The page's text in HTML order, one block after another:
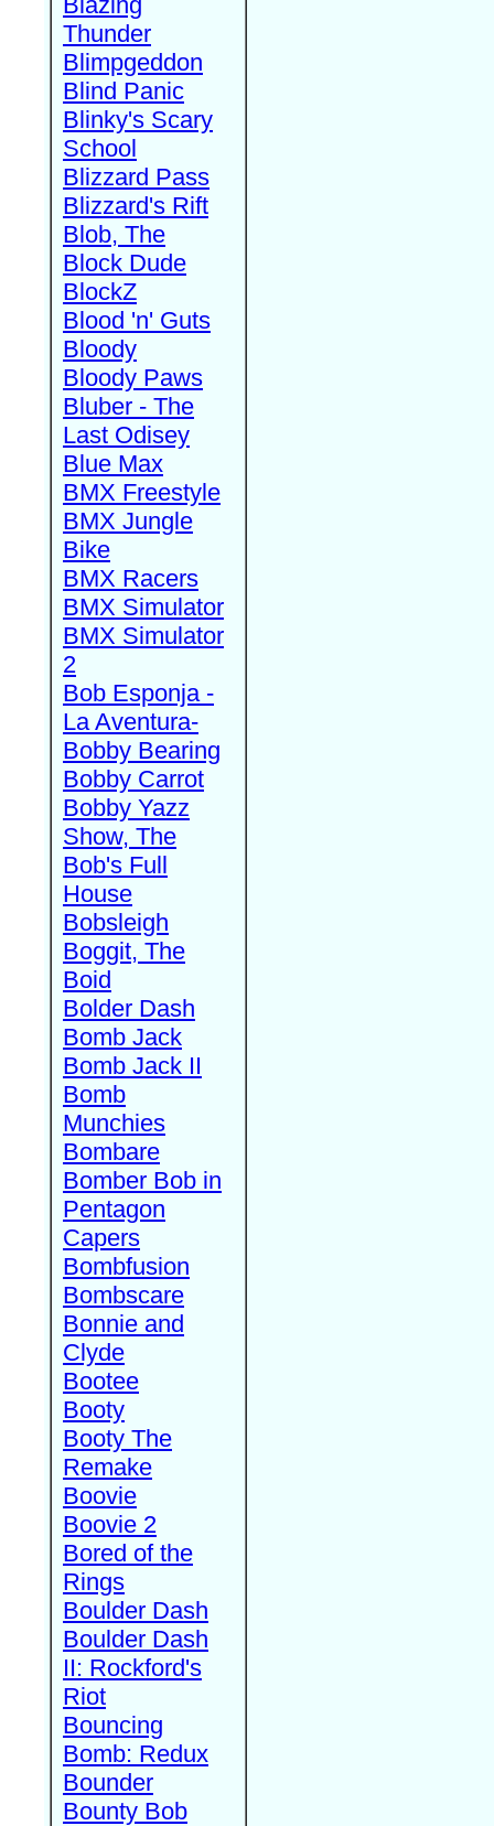
Thunder
Blimpgeddon
Blind Panic
Blinky's Scary
School
Blizzard Pass
Blizzard's Rift
Blob, The
Block Dude
BlockZ
Blood 'n' Guts
Bloody
Bloody Paws
Bluber - The
Last Odisey
Blue Max
BMX Freestyle
BMX Jungle
Bike
BMX Racers
BMX Simulator
BMX Simulator
2
Bob Esponja -
La Aventura-
Bobby Bearing
Bobby Carrot
Bobby Yazz
Show, The
Bob's Full
House
Bobsleigh
Boggit, The
Boid
Bolder Dash
Bomb Jack
Bomb Jack II
Bomb
Munchies
Bombare
Bomber Bob in
Pentagon
Capers
Bombfusion
Bombscare
Bonnie and
Clyde
Bootee
Booty
Booty The
Remake
Boovie
Boovie 2
Bored of the
Rings
Boulder Dash
Boulder Dash
II: Rockford's
Riot
Bouncing
Bomb: Redux
Bounder
Bounty Bob